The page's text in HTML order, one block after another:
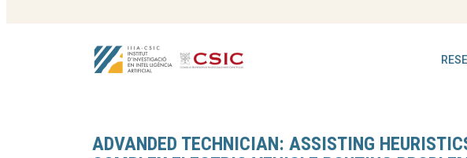
ADVANDED TECHNICIAN: ASSISTING